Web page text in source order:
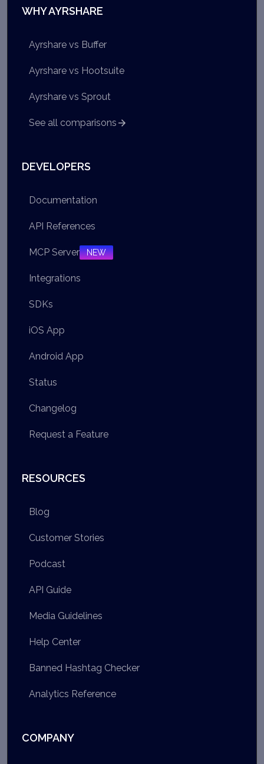
WHY AYRSHARE
Ayrshare vs Buffer
Ayrshare vs Hootsuite
Ayrshare vs Sprout
See all comparisons
DEVELOPERS
Documentation
API References
MCP Server NEW
Integrations
SDKs
iOS App
Android App
Status
Changelog
Request a Feature
RESOURCES
Blog
Customer Stories
Podcast
API Guide
Media Guidelines
Help Center
Banned Hashtag Checker
Analytics Reference
COMPANY